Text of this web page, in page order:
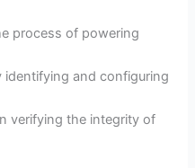
process of powering
identifying and configuring
verifying the integrity of